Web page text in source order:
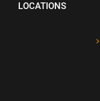
LOCATIONS